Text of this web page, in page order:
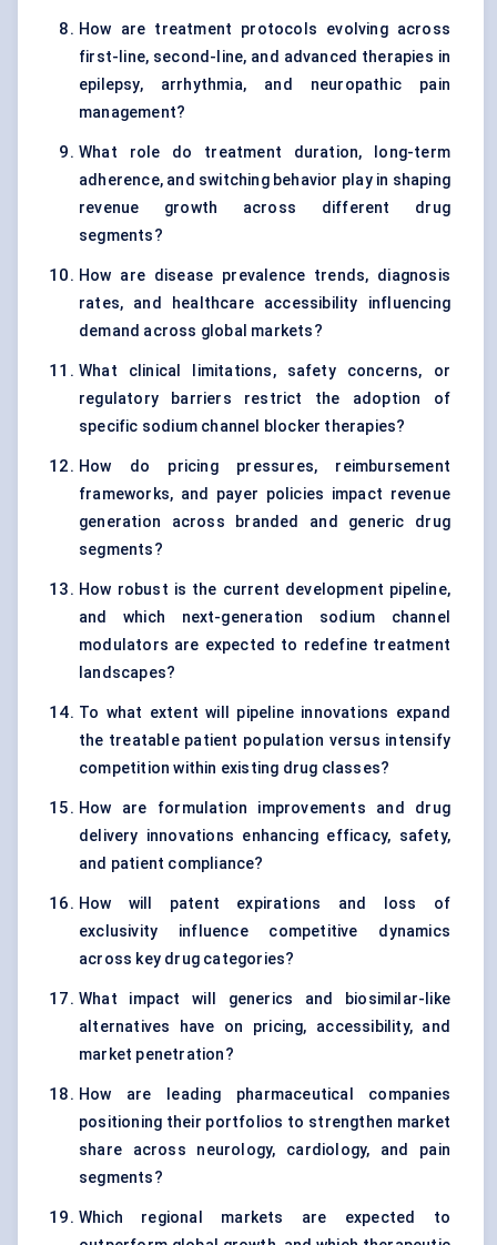
How are treatment protocols evolving across
first-line, second-line, and advanced therapies in
epilepsy, arrhythmia, and neuropathic pain
management?
What role do treatment duration, long-term
adherence, and switching behavior play in shaping
revenue growth across different drug
segments?
How are disease prevalence trends, diagnosis
rates, and healthcare accessibility influencing
demand across global markets?
What clinical limitations, safety concerns, or
regulatory barriers restrict the adoption of
specific sodium channel blocker therapies?
How do pricing pressures, reimbursement
frameworks, and payer policies impact revenue
generation across branded and generic drug
segments?
How robust is the current development pipeline,
and which next-generation sodium channel
modulators are expected to redefine treatment
landscapes?
To what extent will pipeline innovations expand
the treatable patient population versus intensify
competition within existing drug classes?
How are formulation improvements and drug
delivery innovations enhancing efficacy, safety,
and patient compliance?
How will patent expirations and loss of
exclusivity influence competitive dynamics
across key drug categories?
What impact will generics and biosimilar-like
alternatives have on pricing, accessibility, and
market penetration?
How are leading pharmaceutical companies
positioning their portfolios to strengthen market
share across neurology, cardiology, and pain
segments?
Which regional markets are expected to